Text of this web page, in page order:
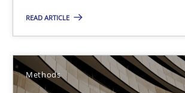
READ ARTICLE
Methods
Gunnar Harde
30.04.2015